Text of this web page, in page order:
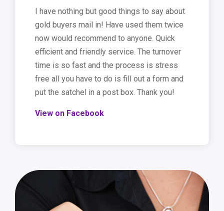
I have nothing but good things to say about
gold buyers mail in! Have used them twice
now would recommend to anyone. Quick
efficient and friendly service. The turnover
time is so fast and the process is stress
free all you have to do is fill out a form and
put the satchel in a post box. Thank you!
View on Facebook